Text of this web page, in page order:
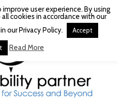
user experience. By using
cookies in accordance with our
our Privacy Policy.
Accept
Read More